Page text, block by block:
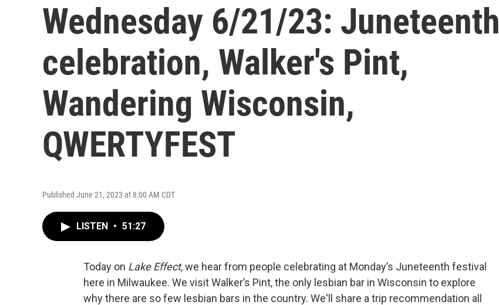
Wednesday 6/21/23: Juneteenth
celebration, Walker's Pint,
Wandering Wisconsin,
QWERTYFEST
Published June 21, 2023 at 8:00 AM CDT
LISTEN • 51:27
Today on Lake Effect, we hear from people celebrating at Monday’s Juneteenth festival
here in Milwaukee. We visit Walker’s Pint, the only lesbian bar in Wisconsin to explore
why there are so few lesbian bars in the country. We'll share a trip recommendation all